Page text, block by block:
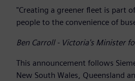
"Creating a greener fleet is part
people to the convenience of
Ben Carroll - Victoria's Minister
This announcement follows
New South Wales, Queensland